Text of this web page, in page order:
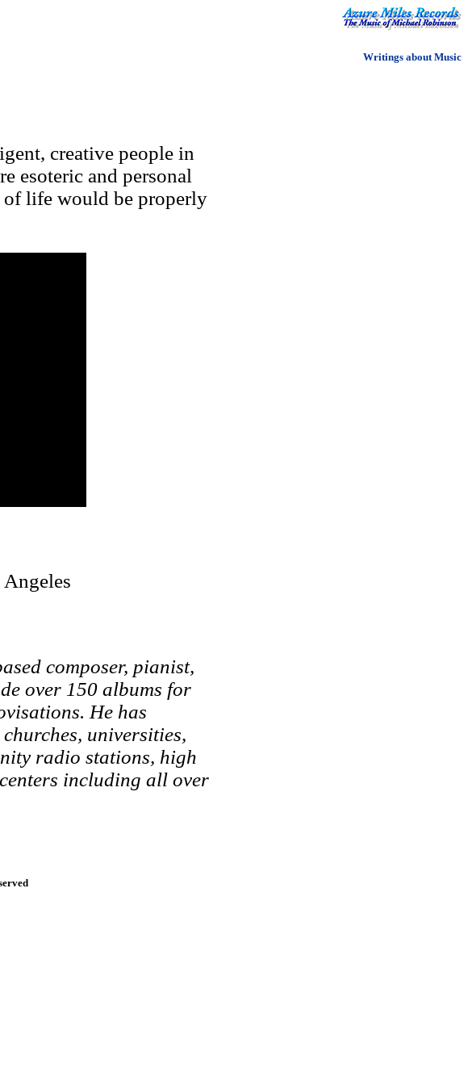
Writings about Music
creative people in
esoteric and personal
of life would be properly
composer, pianist,
over 150 albums for
He has
universities,
radio stations, high
including all over